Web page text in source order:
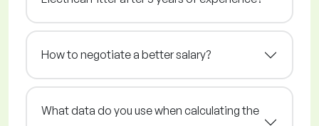
How to negotiate a better salary?
What data do you use when calculating the